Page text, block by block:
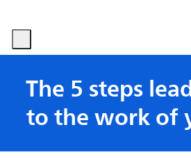
The 5 steps
to the work of